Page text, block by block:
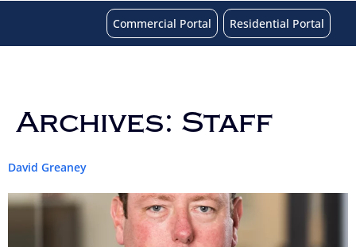
Commercial Portal Residential Portal
Archives: Staff
David Greaney